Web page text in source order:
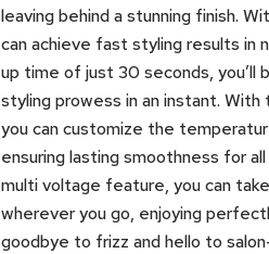
leaving behind a stunning finish.
can achieve fast styling results in
up time of just 30 seconds, you’ll
styling prowess in an instant.
you can customize the
ensuring lasting smoothness for
multi voltage feature, you can
wherever you go, enjoying
goodbye to frizz and hello to